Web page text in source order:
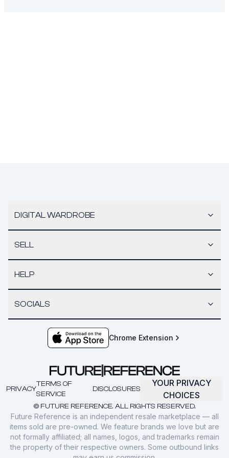
DIGITAL WARDROBE
SELL
HELP
SOCIALS
Chrome Extension
© FUTURE REFERENCE. ALL RIGHTS RESERVED.
PRIVACY
TERMS OF
SERVICE
DISCLOSURES
YOUR PRIVACY
CHOICES
Future Reference is an independent resale marketplace — all
items sold are pre-owned. We feature brands we love but are
not formally affiliated; all names, logos, and trademarks remain
the property of their respective owners. Some outbound links